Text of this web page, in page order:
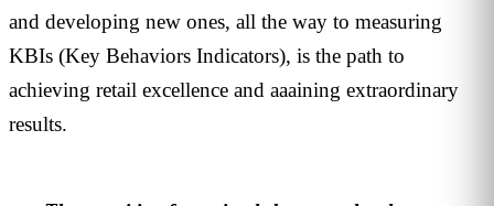
and developing new ones, all the way to measuring
KBIs (Key Behaviors Indicators), is the path to
achieving retail excellence and aaaining extraordinary
results.